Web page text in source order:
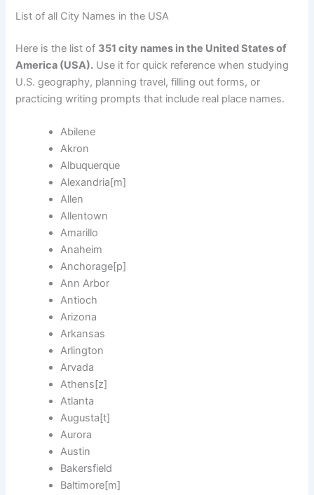
List of all City Names in the USA
Here is the list of 351 city names in the United States of
America (USA). Use it for quick reference when studying
U.S. geography, planning travel, filling out forms, or
practicing writing prompts that include real place names.
Abilene
Akron
Albuquerque
Alexandria[m]
Allen
Allentown
Amarillo
Anaheim
Anchorage[p]
Ann Arbor
Antioch
Arizona
Arkansas
Arlington
Arvada
Athens[z]
Atlanta
Augusta[t]
Aurora
Austin
Bakersfield
Baltimore[m]